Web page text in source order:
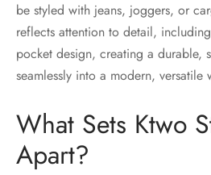
be styled with jeans, joggers, or
reflects attention to detail,
pocket design, creating a durable,
seamlessly into a modern, versatile
What Sets Ktwo
Apart?